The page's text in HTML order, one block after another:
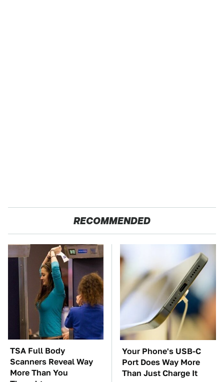
RECOMMENDED
TSA Full Body
Scanners Reveal Way
More Than You
Your Phone's USB-C
Port Does Way More
Than Just Charge It